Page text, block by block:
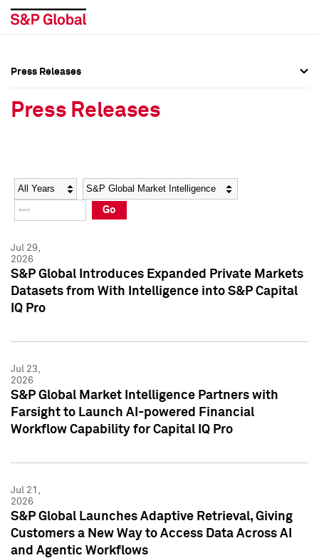
Social Media Directory
Press Kit
Social Media Directory
Press Kit
Press Releases
Press Releases
Year Category
Go
Jul 29,
2026
S&P Global Introduces Expanded Private Markets
Datasets from With Intelligence into S&P Capital
IQ Pro
Jul 23,
2026
S&P Global Market Intelligence Partners with
Farsight to Launch AI-powered Financial
Workflow Capability for Capital IQ Pro
Jul 21,
2026
S&P Global Launches Adaptive Retrieval, Giving
Customers a New Way to Access Data Across AI
and Agentic Workflows